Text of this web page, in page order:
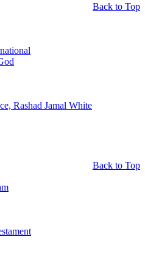
Back to Top
Rashad Jamal White
Back to Top